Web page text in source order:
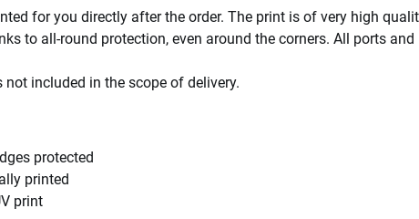
for you directly after the order. The print is of very high
to all-round protection, even around the corners. All ports
not included in the scope of delivery.
protected
printed
print